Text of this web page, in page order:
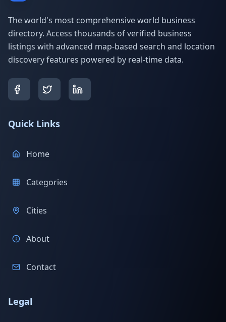
The world's most comprehensive world business
directory. Access thousands of verified business
listings with advanced map-based search and location
discovery features powered by real-time data.
Quick Links
Home
Categories
Cities
About
Contact
Legal